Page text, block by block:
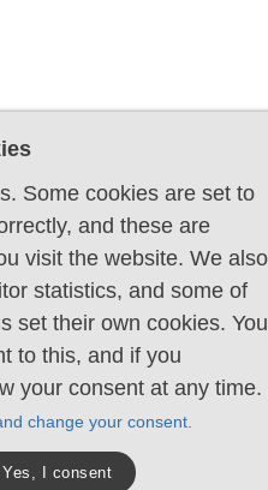
Some cookies are set to
and these are
visit the website. We also
statistics, and some of
set their own cookies. You
to this, and if you
your consent at any time.
change your consent.
Yes, I consent